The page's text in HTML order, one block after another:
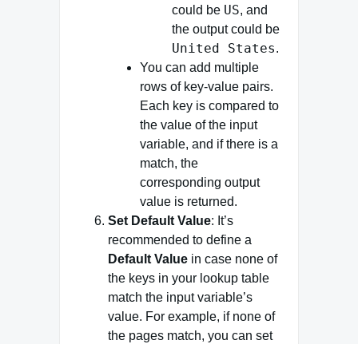
could be US, and
the output could be
United States.
You can add multiple
rows of key-value pairs.
Each key is compared to
the value of the input
variable, and if there is a
match, the
corresponding output
value is returned.
Set Default Value: It’s
recommended to define a
Default Value in case none of
the keys in your lookup table
match the input variable’s
value. For example, if none of
the pages match, you can set